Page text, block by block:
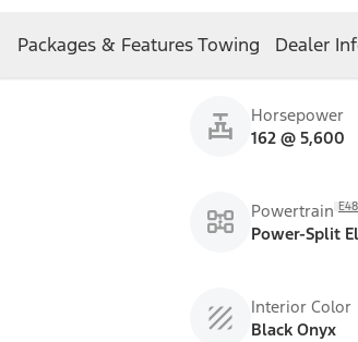
Packages & FeaturesTowing Dealer
Horsepower
162 @ 5,600
Powertrain E48
Power-Split
Interior Color
Black Onyx